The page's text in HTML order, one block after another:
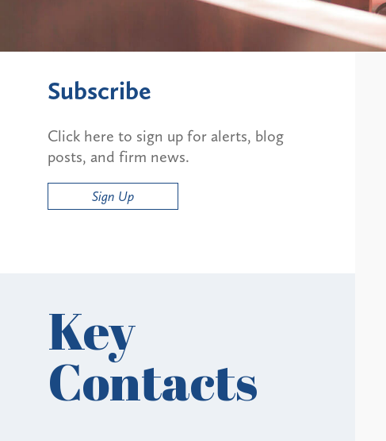
Subscribe
Click here to sign up for alerts, blog
posts, and firm news.
Sign Up
Key
Contacts